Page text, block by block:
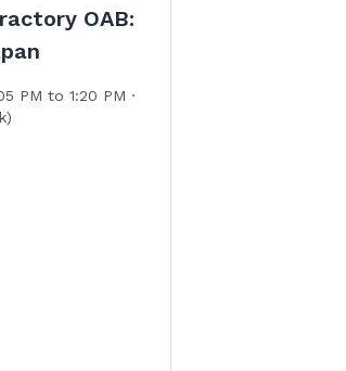
OAB:
PM to 1:20 PM ·